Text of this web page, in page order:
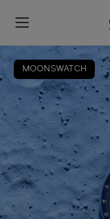
MOONSWATCH